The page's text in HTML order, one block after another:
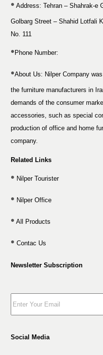
Address: Tehran – Shahrak-e
Golbarg Street – Shahid Lotfali
No. 111
Phone Number:
About Us: Nilper Company
the furniture manufacturers in
demands of the consumer
accessories, such as special
production of office and home
company.
Related Links
Nilper Tourister
Nilper Office
All Products
Contac Us
Newsletter Subscription
Social Media